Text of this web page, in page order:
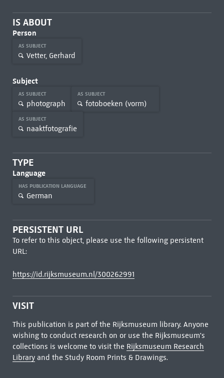
IS ABOUT
Person
AS SUBJECT
Vetter, Gerhard
Subject
AS SUBJECT
photograph
AS SUBJECT
fotoboeken (vorm)
AS SUBJECT
naaktfotografie
TYPE
Language
HAS PUBLICATION LANGUAGE
German
PERSISTENT URL
To refer to this object, please use the following persistent
URL:
https://id.rijksmuseum.nl/300262991
VISIT
This publication is part of the Rijksmuseum library. Anyone
wishing to conduct research on or use the Rijksmuseum's
collections is welcome to visit the Rijksmuseum Research
Libraryand the Study Room Prints & Drawings.